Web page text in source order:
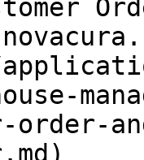
order-